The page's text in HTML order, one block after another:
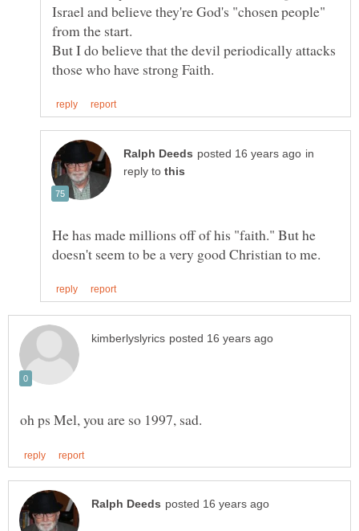
Israel and believe they're God's "chosen people"
from the start.
But I do believe that the devil periodically attacks
in
reply to
He has made millions off of his "faith." But he